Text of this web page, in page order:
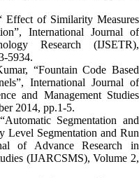
Effect of Similarity Measures
International Journal of
Research (IJSETR),
5934.
“Fountain Code Based
International Journal of
and Management Studies
2014, pp.1-5.
Segmentation and
Level Segmentation and Run
of Advance Research in
(IJARCSMS), Volume 2,